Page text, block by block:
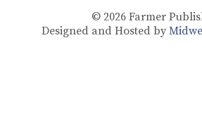
© 2026 Farmer
Designed and Hosted by